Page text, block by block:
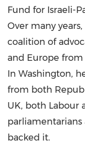
Fund for Israeli-
Over many
coalition of
and Europe
In Washington,
from both
UK, both Labour
backed it.